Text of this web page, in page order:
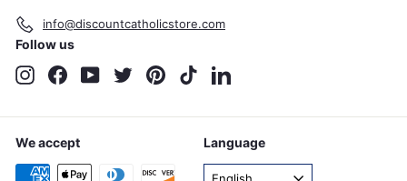
info@discountcatholicstore.com
Follow us
InstagramFacebookYouTubeTwitter PinterestTikTok
We accept Language